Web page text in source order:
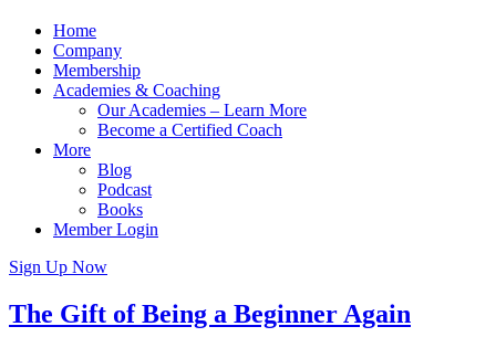
Home
Company
Membership
Academies & Coaching
Our Academies – Learn More
Become a Certified Coach
More
Blog
Podcast
Books
Member Login
Sign Up Now
The Gift of Being a Beginner Again